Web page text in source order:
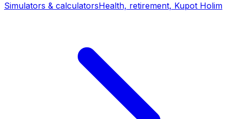
Simulators & calculatorsHealth, retirement, Kupot Holim